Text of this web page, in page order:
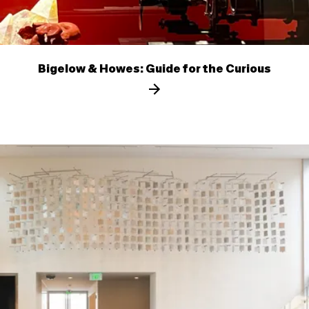
Bigelow & Howes: Guide for the Curious